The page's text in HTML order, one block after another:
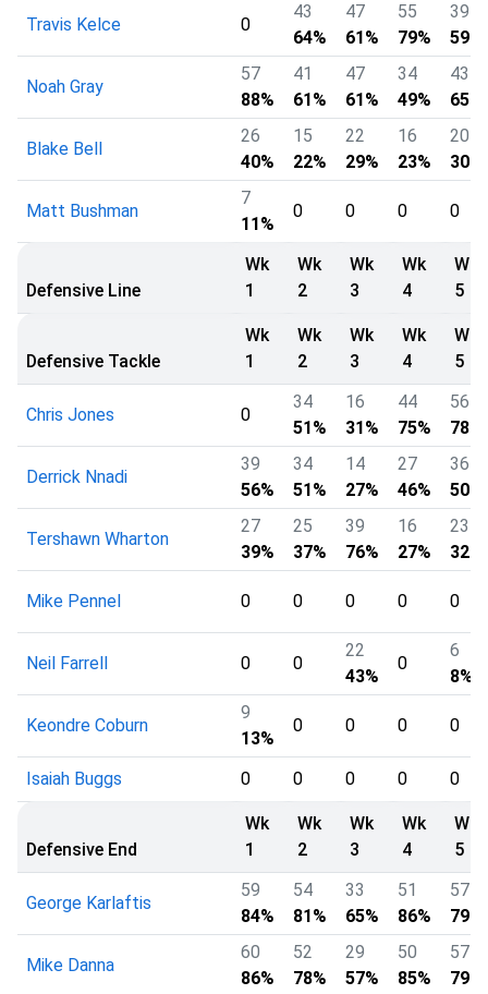
Travis Kelce 0
43
64%
47
61%
55
79%
39
59%
Noah Gray
57
88%
41
61%
47
61%
34
49%
43
65%
Blake Bell
26
40%
15
22%
22
29%
16
23%
20
30%
Matt Bushman
7
11%
0 0 0 0
Defensive Line
Wk
1
Wk
2
Wk
3
Wk
4
Wk
5
Defensive Tackle
Wk
1
Wk
2
Wk
3
Wk
4
Wk
5
Chris Jones 0
34
51%
16
31%
44
75%
56
78%
Derrick Nnadi
39
56%
34
51%
14
27%
27
46%
36
50%
Tershawn Wharton
27
39%
25
37%
39
76%
16
27%
23
32%
Mike Pennel 0 0 0 0 0
Neil Farrell 0 0
22
43%
0
6
8%
Keondre Coburn
9
13%
0 0 0 0
Isaiah Buggs 0 0 0 0 0
Defensive End
Wk
1
Wk
2
Wk
3
Wk
4
Wk
5
George Karlaftis
59
84%
54
81%
33
65%
51
86%
57
79%
Mike Danna
60
86%
52
78%
29
57%
50
85%
57
79%